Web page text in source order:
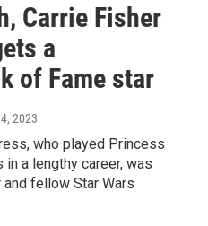
Carrie Fisher
a
of Fame star
2023
who played Princess
a lengthy career, was
fellow Star Wars